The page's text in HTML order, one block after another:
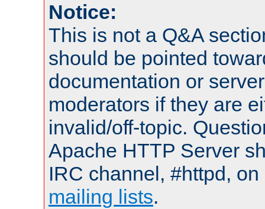
Notice:
This is not a Q&A
should be pointed
documentation or
moderators if they are
invalid/off-topic.
Apache HTTP Server
IRC channel, #httpd,
mailing lists.